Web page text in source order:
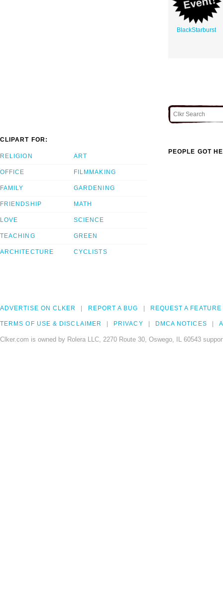
BlackStarburst
CLIPART FOR:
RELIGION
OFFICE
FAMILY
FRIENDSHIP
LOVE
TEACHING
ARCHITECTURE
ART
FILMMAKING
GARDENING
MATH
SCIENCE
GREEN
CYCLISTS
PEOPLE GOT
ADVERTISE ON CLKER REPORT A BUG REQUEST A FEATURE
TERMS OF USE & DISCLAIMER PRIVACY DMCA NOTICES
Clker.com is owned by Rolera LLC, 2270 Route 30, Oswego, IL 60543